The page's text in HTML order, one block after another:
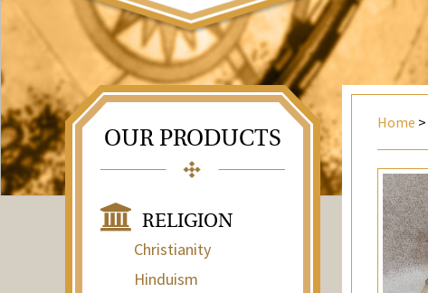
OUR PRODUCTS
RELIGION
Christianity
Hinduism
Home >